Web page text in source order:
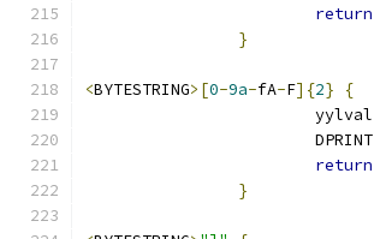
return
}
<BYTESTRING>[0-9a-fA-F]{2}
{
			yylval
			DPRINT
return
}